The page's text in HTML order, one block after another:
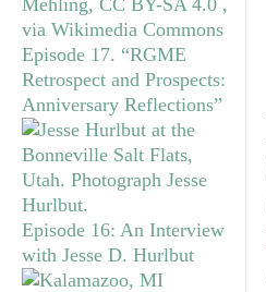
Episode 17. “RGME
Retrospect and Prospects:
Anniversary Reflections”
Episode 16: An Interview
with Jesse D. Hurlbut